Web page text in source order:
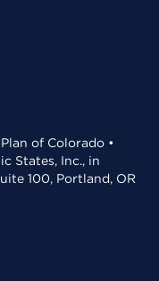
of Colorado •
States, Inc., in
100, Portland, OR